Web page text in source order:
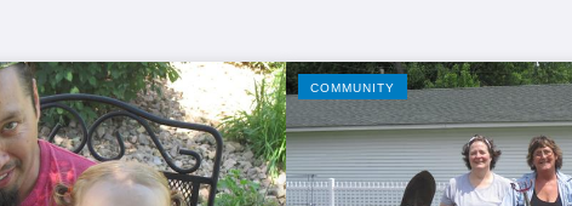
COMMUNITY